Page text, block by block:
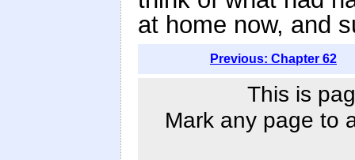
at home now, and
Previous: Chapter 62
This is
Mark any page to